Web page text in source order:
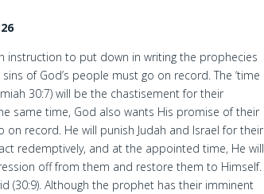
instruction to put down in writing the prophecies
of God’s people must go on record. The ‘time
30:7) will be the chastisement for their
same time, God also wants His promise of their
on record. He will punish Judah and Israel for their
redemptively, and at the appointed time, He will
off from them and restore them to Himself.
(30:9). Although the prophet has their imminent